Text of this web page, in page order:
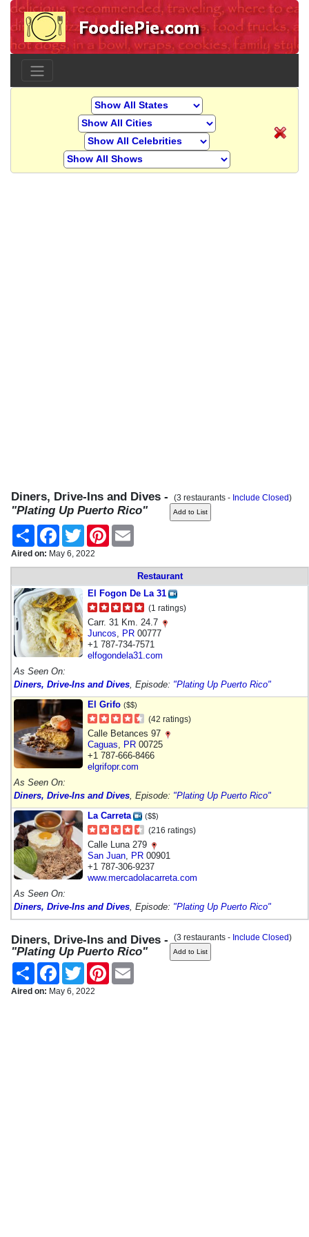
Diners, Drive-Ins and Dives -
"Plating Up Puerto Rico"
(3 restaurants - Include Closed)
Share FacebookTwitter Pinterest
Aired on: May 6, 2022
Restaurant
El Fogon De La 31
(1 ratings)
Carr. 31 Km. 24.7
Juncos
PR 00777
+1 787-734-7571
elfogondela31.com
As Seen On:
Diners, Drive-Ins and Dives , Episode: "Plating Up Puerto Rico"
El Grifo ($$)
(42 ratings)
Calle Betances 97
Caguas
PR 00725
+1 787-666-8466
elgrifopr.com
As Seen On:
Diners, Drive-Ins and Dives , Episode: "Plating Up Puerto Rico"
La Carreta
($$)
(216 ratings)
Calle Luna 279
San Juan PR 00901
+1 787-306-9237
www.mercadolacarreta.com
As Seen On:
Diners, Drive-Ins and Dives , Episode: "Plating Up Puerto Rico"
Diners, Drive-Ins and Dives -
"Plating Up Puerto Rico"
(3 restaurants - Include Closed)
Share FacebookTwitter Pinterest
Aired on: May 6, 2022